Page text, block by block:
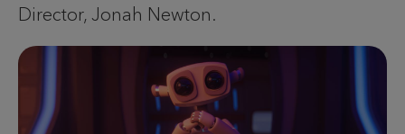
Director, Jonah Newton.